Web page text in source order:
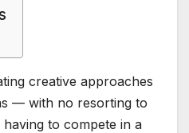
creative approaches
— with no resorting to
to compete in a